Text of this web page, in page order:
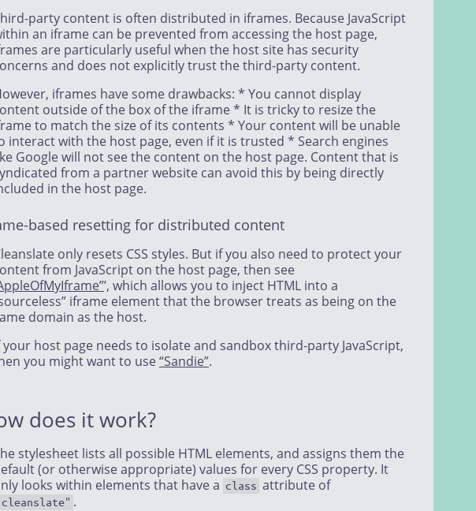
party content is often distributed in iframes. Because JavaScript
an iframe can be prevented from accessing the host page,
are particularly useful when the host site has security
and does not explicitly trust the third-party content.
iframes have some drawbacks: * You cannot display
outside of the box of the iframe * It is tricky to resize the
to match the size of its contents * Your content will be unable
interact with the host page, even if it is trusted * Search engines
Google will not see the content on the host page. Content that is
from a partner website can avoid this by being directly
in the host page.
based resetting for distributed content
only resets CSS styles. But if you also need to protect your
from JavaScript on the host page, then see
’, which allows you to inject HTML into a
iframe element that the browser treats as being on the
domain as the host.
your host page needs to isolate and sandbox third-party JavaScript,
you might want to use “Sandie”.
does it work?
stylesheet lists all possible HTML elements, and assigns them the
(or otherwise appropriate) values for every CSS property. It
looks within elements that have a class attribute of
.